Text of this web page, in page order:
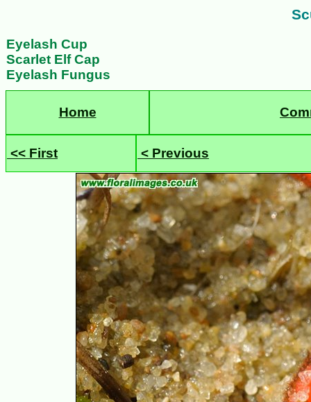
Eyelash Cup
Scarlet Elf Cap
Eyelash Fungus
Home
<< First < Previous